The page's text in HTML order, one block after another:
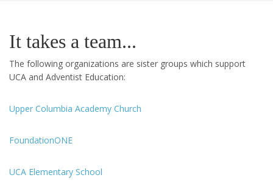
It takes a team...
The following organizations are sister groups which support
UCA and Adventist Education:
Upper Columbia Academy Church
FoundationONE
UCA Elementary School